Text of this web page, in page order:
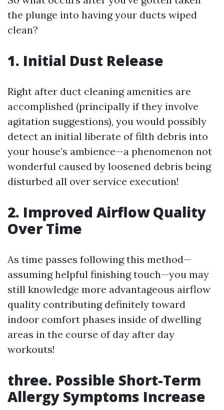
the plunge into having your ducts wiped
clean?
1. Initial Dust Release
Right after duct cleaning amenities are
accomplished (principally if they involve
agitation suggestions), you would possibly
detect an initial liberate of filth debris into
your house’s ambience—a phenomenon not
wonderful caused by loosened debris being
disturbed all over service execution!
2. Improved Airflow Quality
Over Time
As time passes following this method—
assuming helpful finishing touch—you may
still knowledge more advantageous airflow
quality contributing definitely toward
indoor comfort phases inside of dwelling
areas in the course of day after day
workouts!
three. Possible Short-Term
Allergy Symptoms Increase